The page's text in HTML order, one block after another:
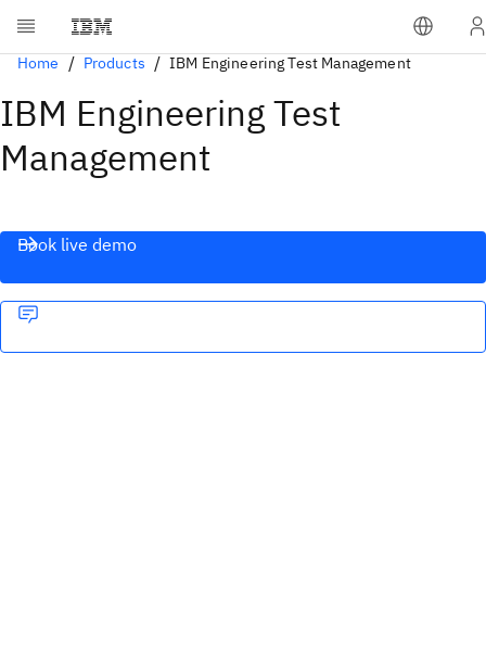
Home Products IBM Engineering Test Management
IBM Engineering Test
Management
Book live demo